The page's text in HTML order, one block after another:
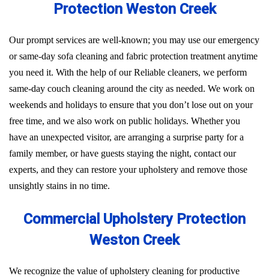
Protection Weston Creek
Our prompt services are well-known; you may use our emergency
or same-day sofa cleaning and fabric protection treatment anytime
you need it. With the help of our Reliable cleaners, we perform
same-day couch cleaning around the city as needed. We work on
weekends and holidays to ensure that you don’t lose out on your
free time, and we also work on public holidays. Whether you
have an unexpected visitor, are arranging a surprise party for a
family member, or have guests staying the night, contact our
experts, and they can restore your upholstery and remove those
unsightly stains in no time.
Commercial Upholstery Protection
Weston Creek
We recognize the value of upholstery cleaning for productive